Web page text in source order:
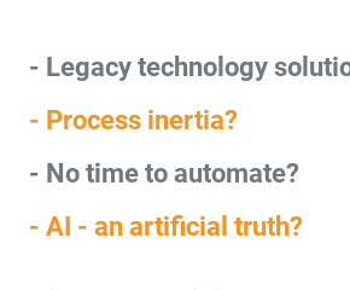
- Legacy technology
- Process inertia?
- No time to automate?
- AI - an artificial truth?